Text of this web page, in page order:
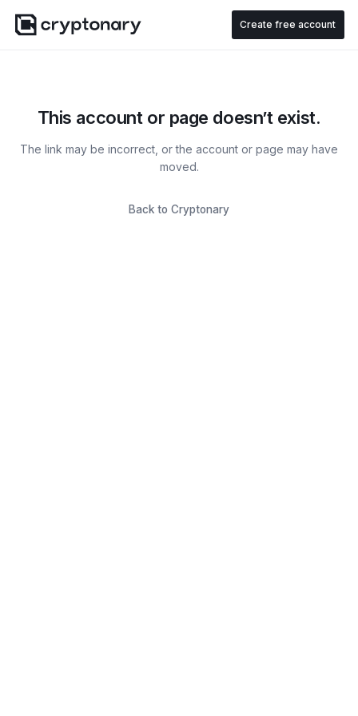
Create free account
This account or page doesn’t exist.
The link may be incorrect, or the account or page may have
moved.
Back to Cryptonary